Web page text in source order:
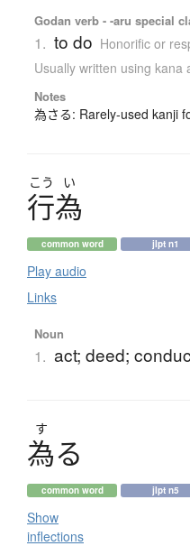
Godan verb - -aru special
1. to do Honorific or
Usually written using kana
Notes
為さる: Rarely-used kanji
こう い
行為
common word jlpt n1
Play audio
Links
Noun
1. act; deed;
す
為る
common word jlpt n5
Show
inflections